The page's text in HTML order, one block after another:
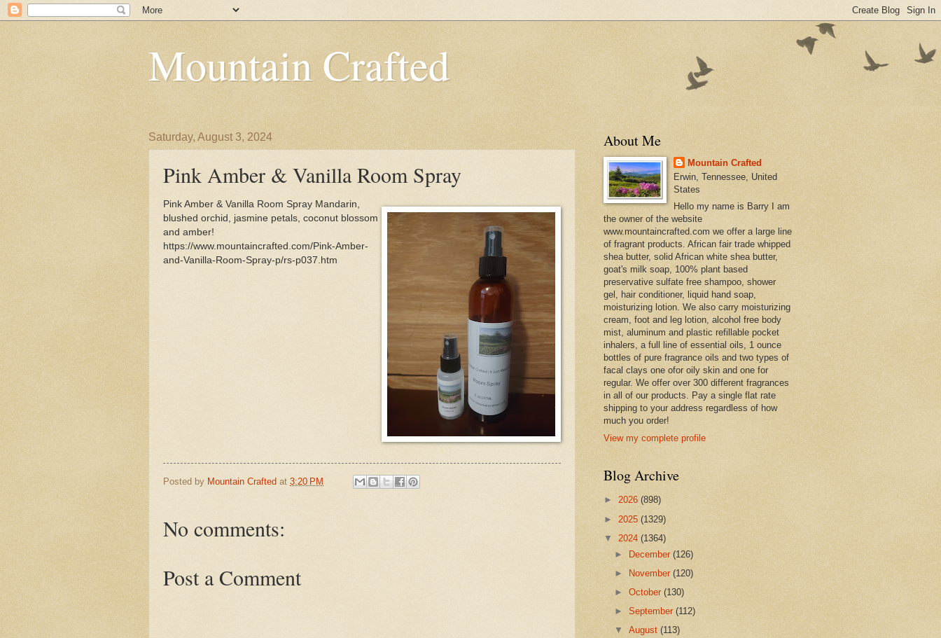
Mountain Crafted
Saturday, August 3, 2024
Pink Amber & Vanilla Room Spray
Pink Amber & Vanilla Room Spray Mandarin,
blushed orchid, jasmine petals, coconut blossom
and amber!
https://www.mountaincrafted.com/Pink-Amber-
and-Vanilla-Room-Spray-p/rs-p037.htm
Posted by Mountain Crafted at 3:20 PM
No comments:
Post a Comment
About Me
Mountain Crafted
Erwin, Tennessee, United
States
Hello my name is Barry I am
the owner of the website
www.mountaincrafted.com we offer a large line
of fragrant products. African fair trade whipped
shea butter, solid African white shea butter,
goat's milk soap, 100% plant based
preservative sulfate free shampoo, shower
gel, hair conditioner, liquid hand soap,
moisturizing lotion. We also carry moisturizing
cream, foot and leg lotion, alcohol free body
mist, aluminum and plastic refillable pocket
inhalers, a full line of essential oils, 1 ounce
bottles of pure fragrance oils and two types of
facal clays one ofor oily skin and one for
regular. We offer over 300 different fragrances
in all of our products. Pay a single flat rate
shipping to your address regardless of how
much you order!
View my complete profile
Blog Archive
► 2026 (898)
► 2025 (1329)
▼ 2024 (1364)
► December(126)
►
November(120)
►October(130)
►September(112)
▼August(113)